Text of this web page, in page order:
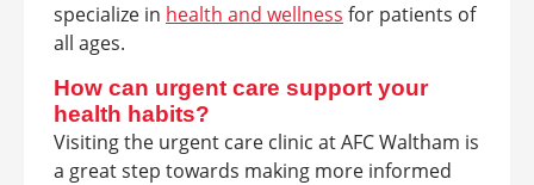
specialize in health and wellness for patients of
all ages.
How can urgent care support your
health habits?
Visiting the urgent care clinic at AFC Waltham is
a great step towards making more informed